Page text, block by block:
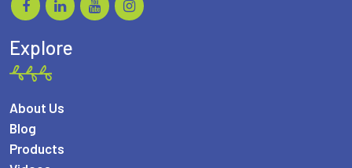
Explore
About Us
Blog
Products